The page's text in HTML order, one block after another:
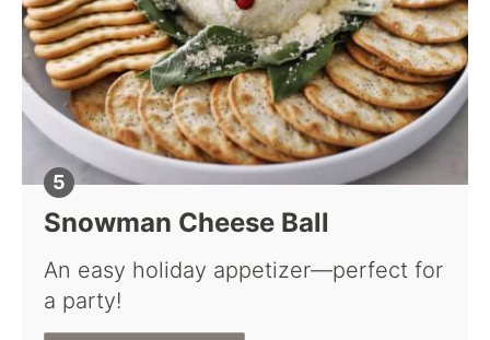
Snowman Cheese Ball
An easy holiday appetizer—perfect for
a party!